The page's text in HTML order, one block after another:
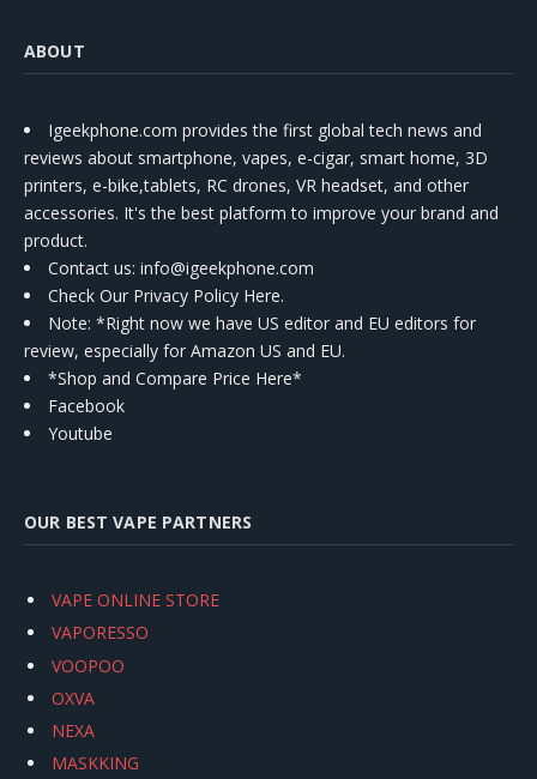
ABOUT
Igeekphone.com provides the first global tech news and
reviews about smartphone, vapes, e-cigar, smart home, 3D
printers, e-bike,tablets, RC drones, VR headset, and other
accessories. It's the best platform to improve your brand and
product.
Contact us: info@igeekphone.com
Check Our Privacy Policy Here.
Note: *Right now we have US editor and EU editors for
review, especially for Amazon US and EU.
*Shop and Compare Price Here*
Facebook
Youtube
OUR BEST VAPE PARTNERS
VAPE ONLINE STORE
VAPORESSO
VOOPOO
OXVA
NEXA
MASKKING